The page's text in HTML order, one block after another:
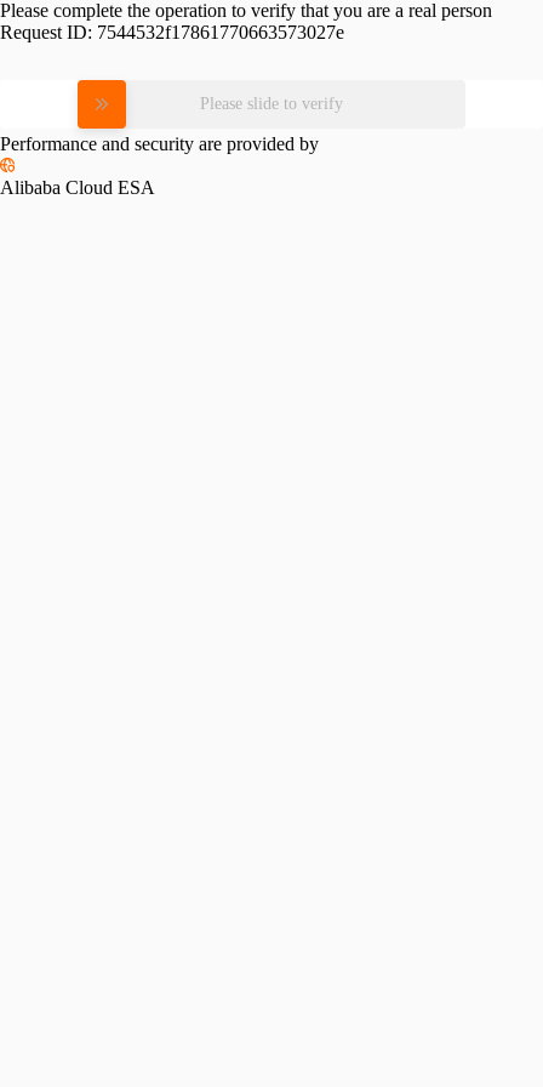
Please complete the operation to verify that you are a real person
Request ID: 7544532f17861770663573027e
Please slide to verify
Performance and security are provided by
Alibaba Cloud ESA